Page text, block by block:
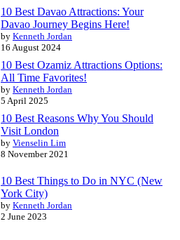
10 Best Davao Attractions: Your
Davao Journey Begins Here!
by Kenneth Jordan
16 August 2024
10 Best Ozamiz Attractions Options:
All Time Favorites!
by Kenneth Jordan
5 April 2025
10 Best Reasons Why You Should
Visit London
by Vienselin Lim
8 November 2021
10 Best Things to Do in NYC (New
York City)
by Kenneth Jordan
2 June 2023